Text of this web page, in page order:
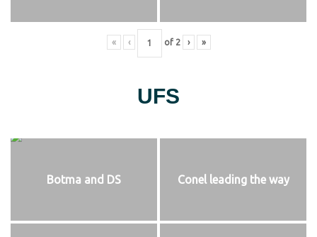
« ‹ of 2 › »
UFS
Botma and DS Conel leading the way